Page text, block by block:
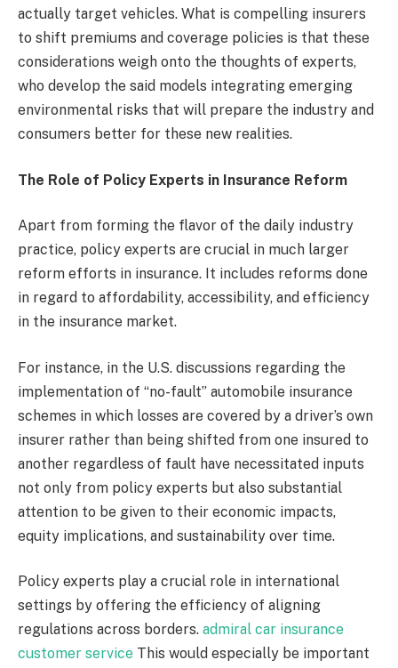
actually target vehicles. What is compelling insurers
to shift premiums and coverage policies is that these
considerations weigh onto the thoughts of experts,
who develop the said models integrating emerging
environmental risks that will prepare the industry and
consumers better for these new realities.
The Role of Policy Experts in Insurance Reform
Apart from forming the flavor of the daily industry
practice, policy experts are crucial in much larger
reform efforts in insurance. It includes reforms done
in regard to affordability, accessibility, and efficiency
in the insurance market.
For instance, in the U.S. discussions regarding the
implementation of “no-fault” automobile insurance
schemes in which losses are covered by a driver’s own
insurer rather than being shifted from one insured to
another regardless of fault have necessitated inputs
not only from policy experts but also substantial
attention to be given to their economic impacts,
equity implications, and sustainability over time.
Policy experts play a crucial role in international
settings by offering the efficiency of aligning
regulations across borders. admiral car insurance
customer service This would especially be important